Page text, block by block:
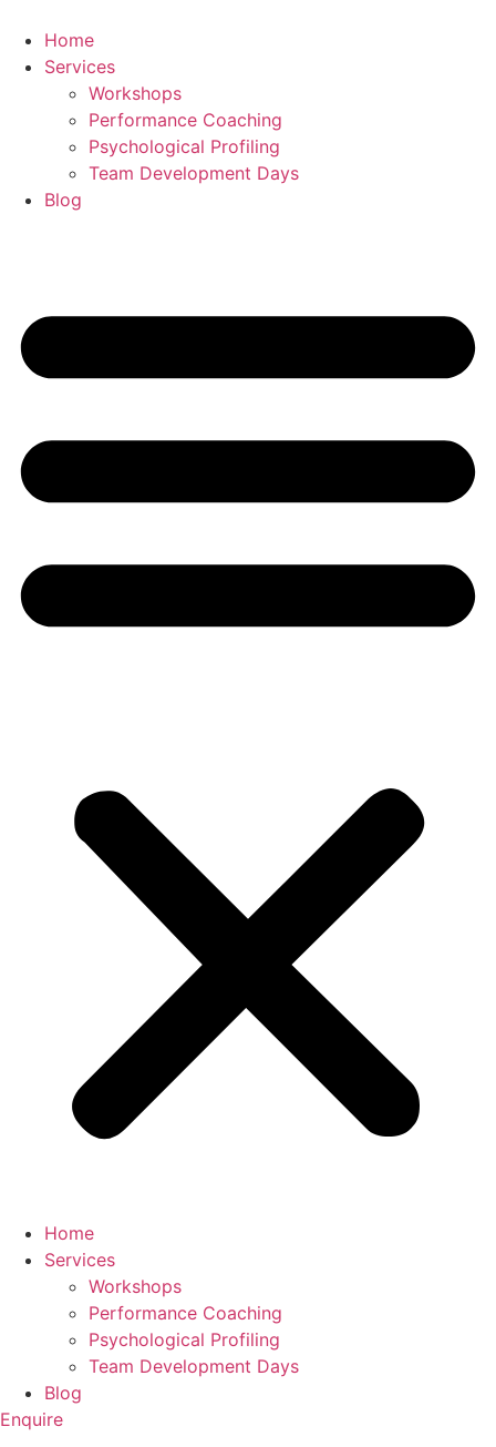
content
Home
Services
Workshops
Performance Coaching
Psychological Profiling
Team Development Days
Blog
Home
Services
Workshops
Performance Coaching
Psychological Profiling
Team Development Days
Blog
Enquire